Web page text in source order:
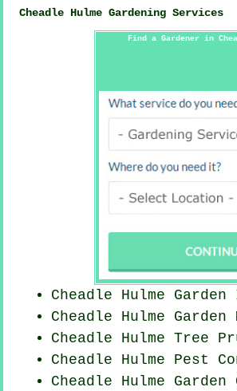
Cheadle Hulme Gardening Services
Find a Gardener in
Cheadle Hulme
Cheadle Hulme Garden
Cheadle Hulme Tree
Cheadle Hulme Pest
Cheadle Hulme Garden